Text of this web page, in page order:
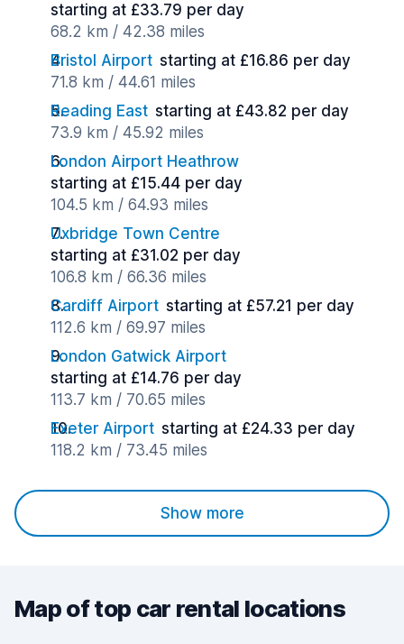
starting at £33.79 per day
68.2 km / 42.38 miles
Bristol Airport starting at £16.86 per day
71.8 km / 44.61 miles
Reading East starting at £43.82 per day
73.9 km / 45.92 miles
London Airport Heathrow
starting at £15.44 per day
104.5 km / 64.93 miles
Uxbridge Town Centre
starting at £31.02 per day
106.8 km / 66.36 miles
Cardiff Airport starting at £57.21 per day
112.6 km / 69.97 miles
London Gatwick Airport
starting at £14.76 per day
113.7 km / 70.65 miles
Exeter Airport starting at £24.33 per day
118.2 km / 73.45 miles
Show more
Map of top car rental locations